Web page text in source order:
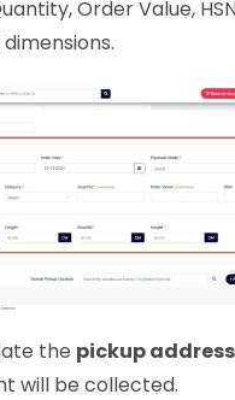
Order Value,
the pickup address
will be collected.